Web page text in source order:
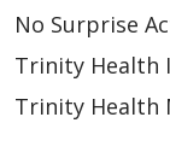
No Surprise
Trinity Health
Trinity Health